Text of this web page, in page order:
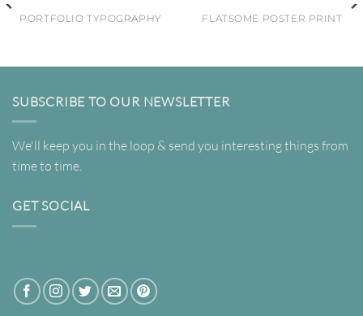
PORTFOLIO TYPOGRAPHY FLATSOME POSTER PRINT
SUBSCRIBE TO OUR NEWSLETTER
We'll keep you in the loop & send you interesting things from
time to time.
GET SOCIAL